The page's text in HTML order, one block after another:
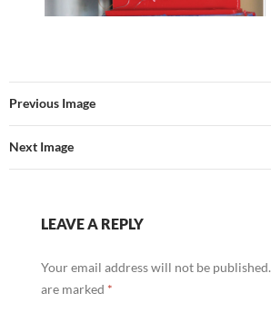
Previous Image
Next Image
LEAVE A REPLY
Your email address will not be published.
are marked *